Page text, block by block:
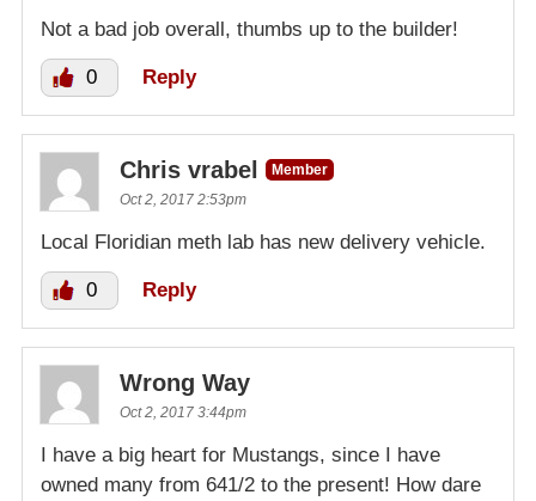
Not a bad job overall, thumbs up to the builder!
0 Reply
Chris vrabel
Member
Oct 2, 2017 2:53pm
Local Floridian meth lab has new delivery vehicle.
0 Reply
Wrong Way
Oct 2, 2017 3:44pm
I have a big heart for Mustangs, since I have
owned many from 641/2 to the present! How dare